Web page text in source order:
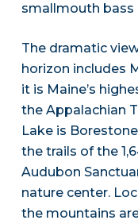
smallmouth bass
The dramatic
horizon includes
it is Maine’s
the Appalachian
Lake is
the trails of the
Audubon
nature center.
the mountains